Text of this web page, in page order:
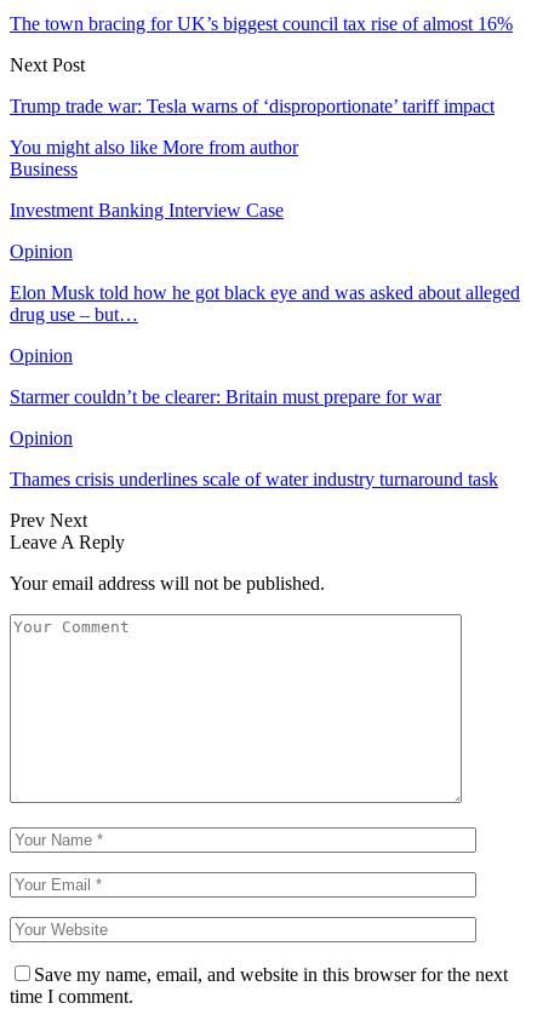
The town bracing for UK’s biggest council tax rise of almost 16%
Next Post
Trump trade war: Tesla warns of ‘disproportionate’ tariff impact
You might also like More from author
Business
Investment Banking Interview Case
Opinion
Elon Musk told how he got black eye and was asked about alleged
drug use – but…
Opinion
Starmer couldn’t be clearer: Britain must prepare for war
Opinion
Thames crisis underlines scale of water industry turnaround task
Prev Next
Leave A Reply
Your email address will not be published.
Save my name, email, and website in this browser for the next
time I comment.